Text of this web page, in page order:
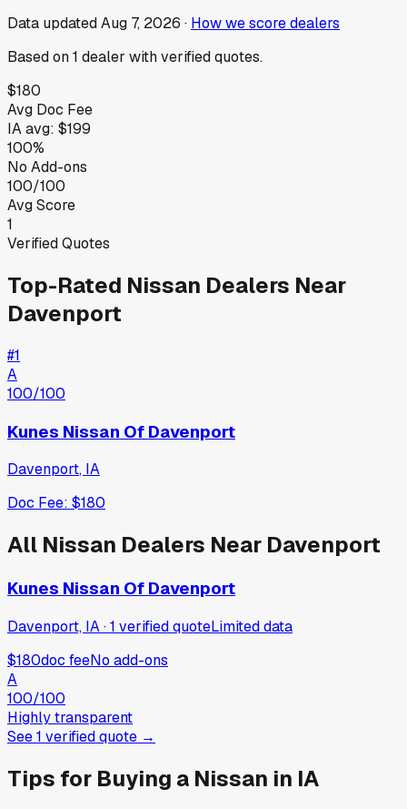
Data updatedAug 7, 2026 · How we score dealers
Based on1 dealer with verified quotes.
$180
Avg Doc Fee
IAavg: $199
100%
No Add-ons
100/100
Avg Score
1
Verified Quotes
Top-Rated Nissan Dealers Near
Davenport
#1
A
100/100
Kunes Nissan Of Davenport
Davenport, IA
Doc Fee: $180
All Nissan Dealers Near Davenport
Kunes Nissan Of Davenport
Davenport, IA·1 verifiedquoteLimited data
$180doc feeNo add-ons
A
100/100
Highly transparent
See1 verifiedquote →
Tips for Buying a Nissan in IA